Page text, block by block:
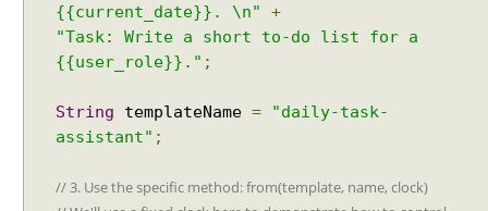
Java String Formatting - How to format integers
using String#printf()?
Java String Formatting - How to apply precision with
Java String Formatting - How to format floating point
Java String Formatting - How to apply precision
Java String Formatting - How to add padding using
{{current_date}}. \n"
+
"Task: Write a short to-do list for a
{{user_role}}." ;
String templateName =
"daily-task-
assistant" ;
// 3. Use the specific method: from(template, name, clock)